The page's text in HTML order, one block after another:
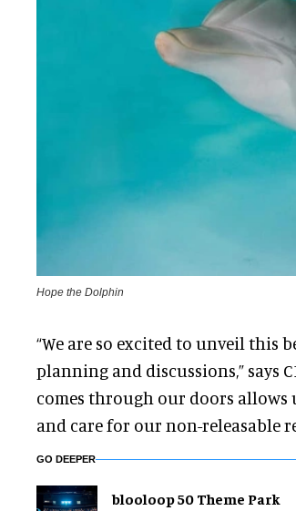
Hope the Dolphin
“We are so excited to unveil this
planning and discussions,” says
comes through our doors allows
and care for our non-releasable
GO DEEPER
blooloop 50 Theme Park